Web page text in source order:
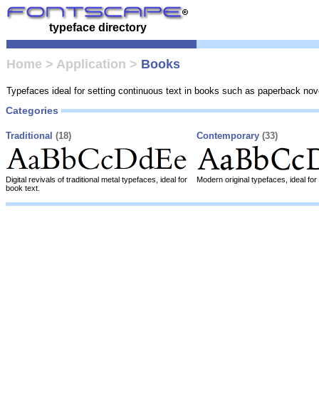
typeface directory
Home > Application > Books
Typefaces ideal for setting continuous text in books such as paperback
Categories
Traditional (18)
Digital revivals of traditional metal typefaces, ideal for
book text.
Contemporary (33)
Modern original typefaces, ideal